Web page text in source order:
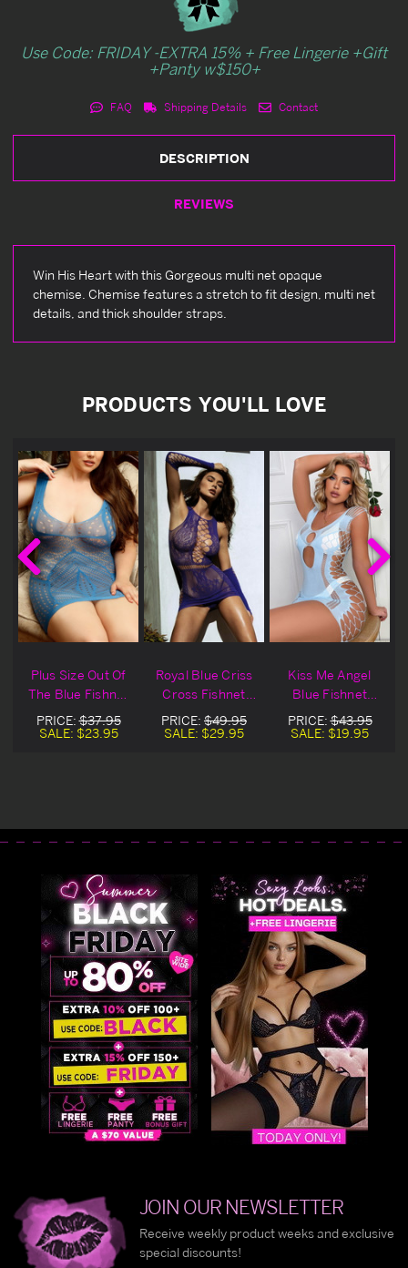
Use Code: FRIDAY -EXTRA 15% + Free Lingerie +Gift
+Panty w$150+
FAQ Shipping Details Contact
DESCRIPTION
REVIEWS
Win His Heart with this Gorgeous multi net opaque
chemise. Chemise features a stretch to fit design, multi net
details, and thick shoulder straps.
PRODUCTS YOU'LL LOVE
Plus Size Out Of
The Blue Fishnet
Lingerie Chemise
PRICE:$37.95
SALE: $23.95
Royal Blue Criss
Cross Fishnet
Lingerie Chemise
PRICE: $49.95
SALE: $29.95
Kiss Me Angel
Blue Fishnet
Lingerie Chemise
PRICE:$43.95
SALE: $19.95
JOIN OUR NEWSLETTER
Receive weekly product weeks and exclusive
special discounts!